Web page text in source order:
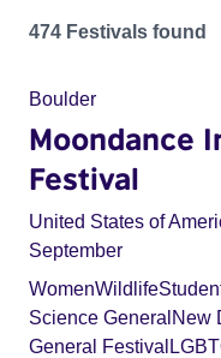
Festivals in
474 Festivals found
Boulder
Moondance
Festival
United States of
September
WomenWildlife
Science General New
General Festival